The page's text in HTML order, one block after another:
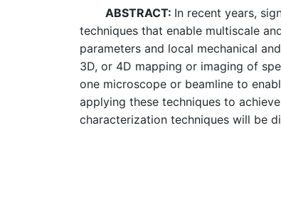
ABSTRACT: In recent years,
techniques that enable multiscale
parameters and local mechanical
3D, or 4D mapping or imaging of
one microscope or beamline to
applying these techniques to
characterization techniques will be